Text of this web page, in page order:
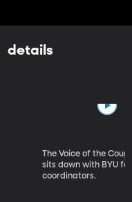
details
The Voice of the
sits down with BYU
coordinators.